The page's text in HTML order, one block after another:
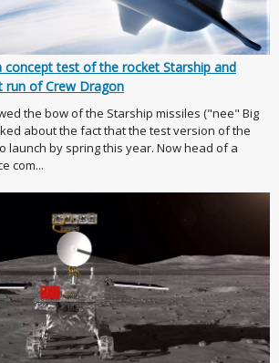
concept test of the rocket Starship and
run of Crew Dragon
the bow of the Starship missiles ("nee" Big
about the fact that the test version of the
launch by spring this year. Now head of a
com...